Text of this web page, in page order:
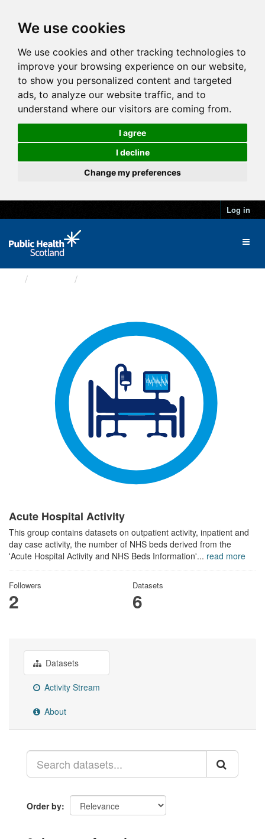
We use cookies
We use cookies and other tracking technologies to
improve your browsing experience on our website,
to show you personalized content and targeted
ads, to analyze our website traffic, and to
understand where our visitors are coming from.
I agree
I decline
Change my preferences
Log in
Acute Hospital Activity
This group contains datasets on outpatient activity, inpatient and
day case activity, the number of NHS beds derived from the
'Acute Hospital Activity and NHS Beds Information'... read more
Followers
2
Datasets
6
Datasets
Activity Stream
About
Order by